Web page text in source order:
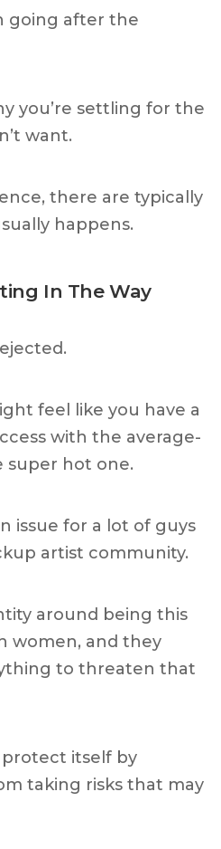
going after the
you’re settling for the
want.
there are typically
happens.
In The Way
feel like you have a
with the average-
super hot one.
issue for a lot of guys
artist community.
around being this
women, and they
to threaten that
itself by
taking risks that may